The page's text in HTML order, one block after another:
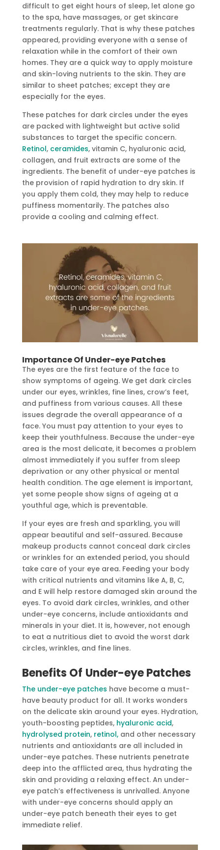
difficult to get eight hours of sleep, let alone go
to the spa, have massages, or get skincare
treatments regularly. That is why these patches
appeared, providing everyone with a sense of
relaxation while in the comfort of their own
homes. They are a quick way to apply moisture
and skin-loving nutrients to the skin. They are
similar to sheet patches; except they are
especially for the eyes.
These patches for dark circles under the eyes
are packed with lightweight but active solid
substances to target the specific concern.
Retinol, ceramides, vitamin C, hyaluronic acid,
collagen, and fruit extracts are some of the
ingredients. The benefit of under-eye patches is
the provision of rapid hydration to dry skin. If
you apply them cold, they may help to reduce
puffiness momentarily. The patches also
provide a cooling and calming effect.
Importance Of Under-eye Patches
The eyes are the first feature of the face to
show symptoms of ageing. We get dark circles
under our eyes, wrinkles, fine lines, crow’s feet,
and puffiness from various causes. All these
issues degrade the overall appearance of a
face. You must pay attention to your eyes to
keep their youthfulness. Because the under-eye
area is the most delicate, it becomes a problem
almost immediately if you suffer from sleep
deprivation or any other physical or mental
health condition. The age element is important,
yet some people show signs of ageing at a
youthful age, which is preventable.
If your eyes are fresh and sparkling, you will
appear beautiful and self-assured. Because
makeup products cannot conceal dark circles
or wrinkles for an extended period, you should
take care of your eye area. Feeding your body
with critical nutrients and vitamins like A, B, C,
and E will help restore damaged skin around the
eyes. To avoid dark circles, wrinkles, and other
under-eye concerns, include antioxidants and
minerals in your diet. It is, however, not enough
to eat a nutritious diet to avoid the worst dark
circles, wrinkles, and fine lines.
Benefits Of Under-eye Patches
The under-eye patches have become a must-
have beauty product for all. It works wonders
on the delicate skin around your eyes. Hydration,
youth-boosting peptides, hyaluronic acid,
hydrolysed protein, retinol,and other necessary
nutrients and antioxidants are all included in
under-eye patches. These nutrients penetrate
deep into the afflicted area, thus hydrating the
skin and providing a relaxing effect. An under-
eye patch’s effectiveness is unrivalled. Anyone
with under-eye concerns should apply an
under-eye patch beneath their eyes to get
immediate relief.